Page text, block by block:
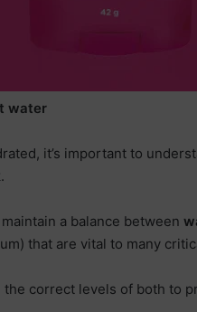
water
it’s important to
a balance between
that are vital to many
the correct levels of both to